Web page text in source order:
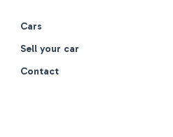
Cars
Sell your car
Contact